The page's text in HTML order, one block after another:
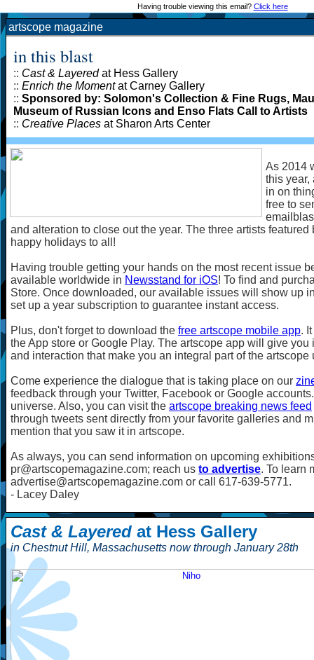
Having trouble viewing this email? Click here
artscope magazine
in this blast
:: Cast & Layeredat Hess Gallery
:: Enrich the Momentat Carney Gallery
:: Sponsored by: Solomon's Collection & Fine Rugs,
Museum of Russian Icons and Enso Flats Call to Artists
:: Creative Places at Sharon Arts Center
As 2014
this year,
in on
free to
and alteration to close out the year. The three artists
happy holidays to all!
Having trouble getting your hands on the most recent issue
available worldwide in Newsstand for iOS! To find and
Store. Once downloaded, our available issues will show up
set up a year subscription to guarantee instant access.
Plus, don't forget to download the free artscope mobile app.
the App store or Google Play. The artscope app will give
and interaction that make you an integral part of the artscope
Come experience the dialogue that is taking place on our
feedback through your Twitter, Facebook or Google
universe. Also, you can visit the artscope breaking news feed
through tweets sent directly from your favorite galleries and
mention that you saw it in artscope.
As always, you can send information on upcoming
pr@artscopemagazine.com; reach us to advertise. To learn
advertise@artscopemagazine.com or call 617-639-5771.
- Lacey Daley
Cast & Layered at Hess Gallery
in Chestnut Hill, Massachusetts now through January 28th